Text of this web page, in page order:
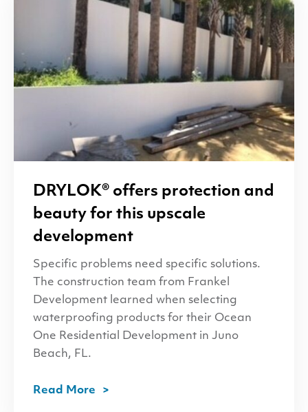
DRYLOK® offers protection and
beauty for this upscale
development
Specific problems need specific solutions.
The construction team from Frankel
Development learned when selecting
waterproofing products for their Ocean
One Residential Development in Juno
Beach, FL.
Read More